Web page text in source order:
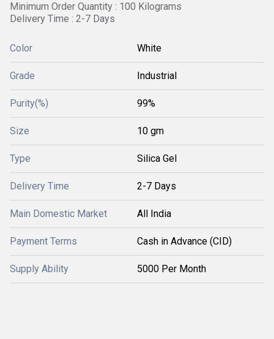
Minimum Order Quantity : 100 Kilograms
Delivery Time : 2-7 Days
Color White
Grade Industrial
Purity(%) 99%
Size 10 gm
Type Silica Gel
Delivery Time 2-7 Days
Main Domestic Market All India
Payment Terms Cash in Advance (CID)
Supply Ability 5000 Per Month